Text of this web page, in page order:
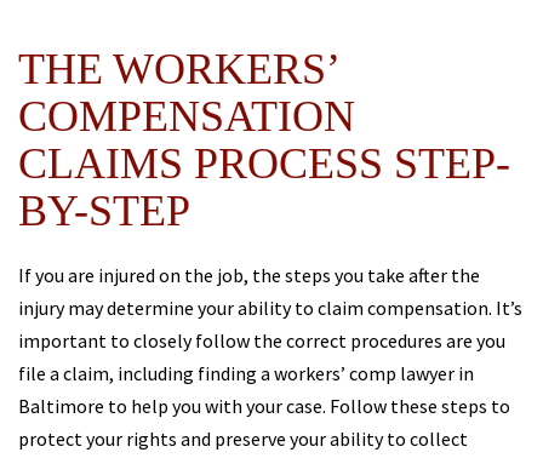
THE WORKERS’
COMPENSATION
CLAIMS PROCESS STEP-
BY-STEP
If you are injured on the job, the steps you take after the
injury may determine your ability to claim compensation. It’s
important to closely follow the correct procedures are you
file a claim, including finding a workers’ comp lawyer in
Baltimore to help you with your case. Follow these steps to
protect your rights and preserve your ability to collect